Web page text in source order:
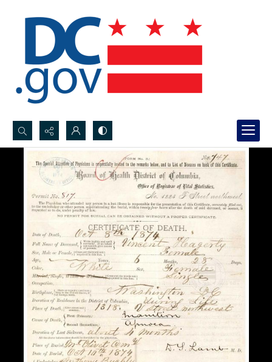
Search...
Advanced search